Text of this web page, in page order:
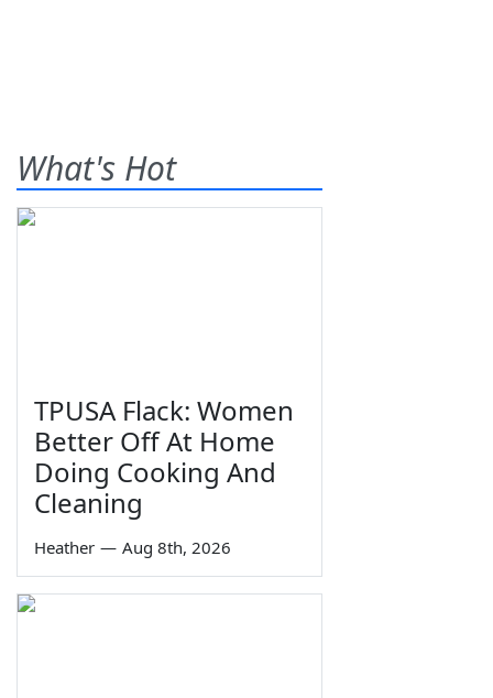
What's Hot
TPUSA Flack: Women
Better Off At Home
Doing Cooking And
Cleaning
Heather — Aug 8th, 2026